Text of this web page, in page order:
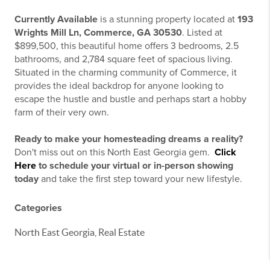
Currently Available is a stunning property located at 193
Wrights Mill Ln, Commerce, GA 30530. Listed at
$899,500, this beautiful home offers 3 bedrooms, 2.5
bathrooms, and 2,784 square feet of spacious living.
Situated in the charming community of Commerce, it
provides the ideal backdrop for anyone looking to
escape the hustle and bustle and perhaps start a hobby
farm of their very own.
Ready to make your homesteading dreams a reality?
Don't miss out on this North East Georgia gem. Click
Here to schedule your virtual or in-person showing
today and take the first step toward your new lifestyle.
Categories
North East Georgia, Real Estate